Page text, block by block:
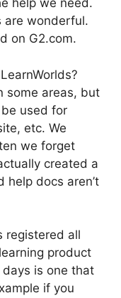
help we need.
are wonderful.
on G2.com.
some areas, but
used for
etc. We
we forget
created a
help docs aren’t
registered all
product
is one that
if you